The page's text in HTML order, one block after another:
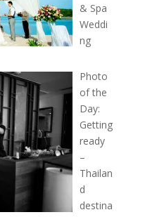
& Spa
Weddi
ng
Photo
of the
Day:
Getting
ready
–
Thailan
d
destina